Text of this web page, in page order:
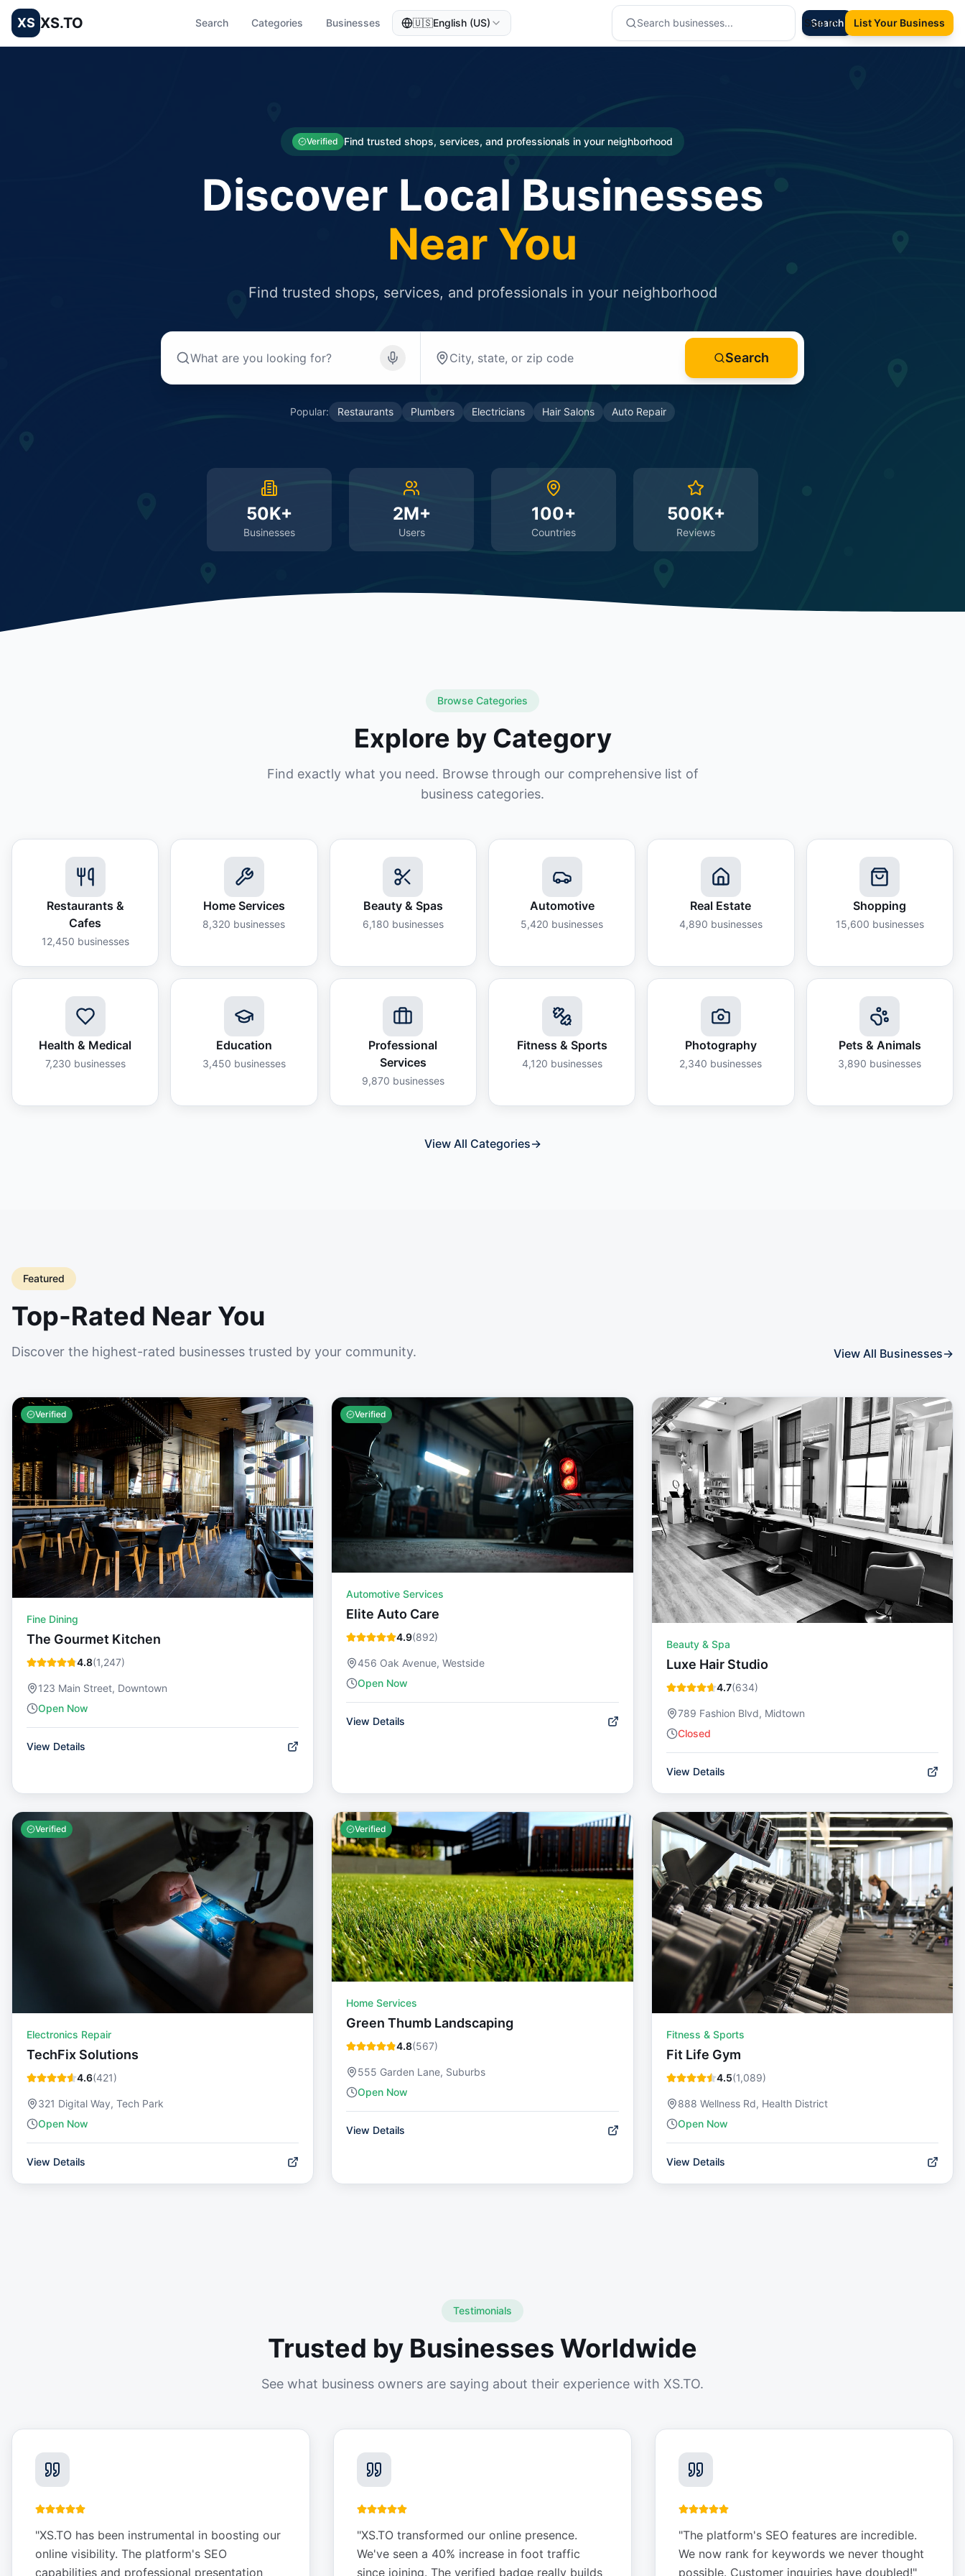
XS XS.TO Search Categories Businesses 🇺🇸English (US) Search
Sign In List Your Business
Verified Find trusted shops, services, and professionals in your neighborhood
Discover Local Businesses
Near You
Find trusted shops, services, and professionals in your neighborhood
Search
Popular: Restaurants Plumbers Electricians Hair Salons Auto Repair
50K+
Businesses
2M+
Users
100+
Countries
500K+
Reviews
Browse Categories
Explore by Category
Find exactly what you need. Browse through our comprehensive list of
business categories.
Restaurants &
Cafes
12,450 businesses
Home Services
8,320 businesses
Beauty & Spas
6,180 businesses
Automotive
5,420 businesses
Real Estate
4,890 businesses
Shopping
15,600 businesses
Health & Medical
7,230 businesses
Education
3,450 businesses
Professional
Services
9,870 businesses
Fitness & Sports
4,120 businesses
Photography
2,340 businesses
Pets & Animals
3,890 businesses
View All Categories→
Featured
Top-Rated Near You
Discover the highest-rated businesses trusted by your community. View All Businesses→
Verified
Fine Dining
The Gourmet Kitchen
4.8(1,247)
123 Main Street, Downtown
Open Now
View Details
Verified
Automotive Services
Elite Auto Care
4.9(892)
456 Oak Avenue, Westside
Open Now
View Details
Beauty & Spa
Luxe Hair Studio
4.7(634)
789 Fashion Blvd, Midtown
Closed
View Details
Verified
Electronics Repair
TechFix Solutions
4.6(421)
321 Digital Way, Tech Park
Open Now
View Details
Verified
Home Services
Green Thumb Landscaping
4.8(567)
555 Garden Lane, Suburbs
Open Now
View Details
Fitness & Sports
Fit Life Gym
4.5(1,089)
888 Wellness Rd, Health District
Open Now
View Details
Testimonials
Trusted by Businesses Worldwide
See what business owners are saying about their experience with XS.TO.
"XS.TO has been instrumental in boosting our
online visibility. The platform's SEO
capabilities and professional presentation
"XS.TO transformed our online presence.
We've seen a 40% increase in foot traffic
since joining. The verified badge really builds
"The platform's SEO features are incredible.
We now rank for keywords we never thought
possible. Customer inquiries have doubled!"